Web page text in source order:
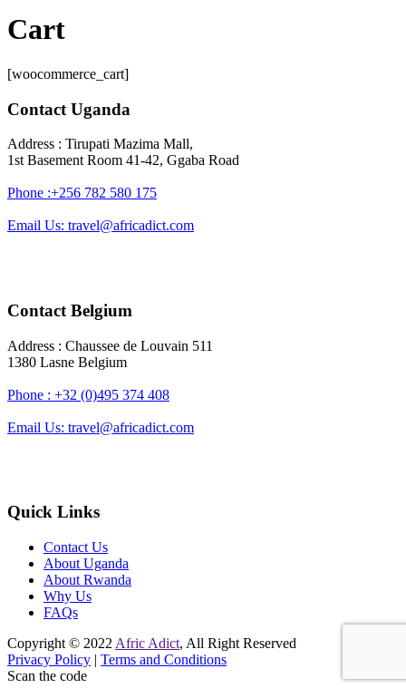
Cart
[woocommerce_cart]
Contact Uganda
Address : Tirupati Mazima Mall,
1st Basement Room 41-42, Ggaba Road
Phone :+256 782 580 175
Email Us: travel@africadict.com
Contact Belgium
Address : Chaussee de Louvain 511
1380 Lasne Belgium
Phone : +32 (0)495 374 408
Email Us: travel@africadict.com
Quick Links
Contact Us
About Uganda
About Rwanda
Why Us
FAQs
Copyright © 2022 Afric Adict, All Right Reserved
Privacy Policy | Terms and Conditions
Scan the code